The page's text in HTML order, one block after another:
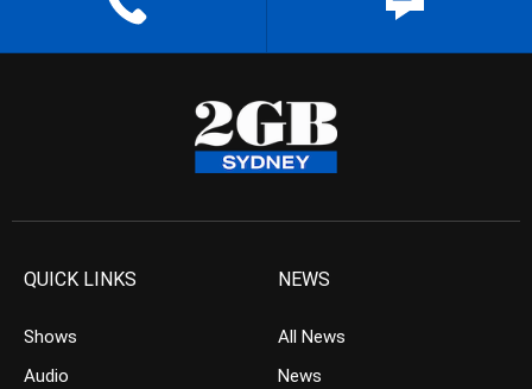
QUICK LINKS
Shows
Audio
NEWS
All News
News